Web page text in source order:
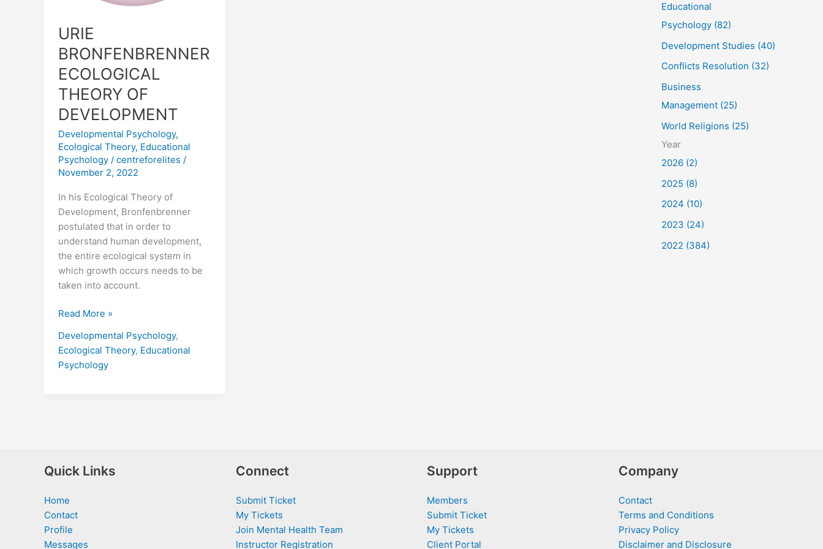
URIE
BRONFENBRENNER
ECOLOGICAL
THEORY OF
DEVELOPMENT
Developmental Psychology,
Ecological Theory, Educational
Psychology/ centreforelites /
November 2, 2022
In his Ecological Theory of
Development, Bronfenbrenner
postulated that in order to
understand human development,
the entire ecological system in
which growth occurs needs to be
taken into account.
Read More »
Developmental Psychology,
Ecological Theory, Educational
Psychology
Educational
Psychology (82)
Development Studies (40)
Conflicts Resolution (32)
Business
Management (25)
World Religions (25)
Year
2026 (2)
2025 (8)
2024 (10)
2023 (24)
2022 (384)
Quick Links
Home
Contact
Profile
Messages
Connect
Submit Ticket
My Tickets
Join Mental Health Team
Instructor Registration
Support
Members
Submit Ticket
My Tickets
Client Portal
Company
Contact
Terms and Conditions
Privacy Policy
Disclaimer and Disclosure